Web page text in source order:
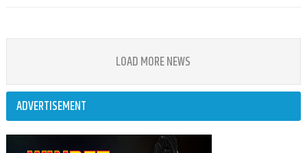
LOAD MORE NEWS
ADVERTISEMENT